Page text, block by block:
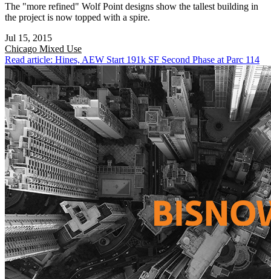
The "more refined" Wolf Point designs show the tallest building in
the project is now topped with a spire.
Jul 15, 2015
Chicago Mixed Use
Read article: Hines, AEW Start 191k SF Second Phase at Parc 114